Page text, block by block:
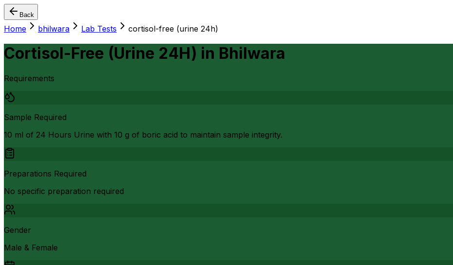
Back
Home bhilwara Lab Tests cortisol-free (urine 24h)
Cortisol-Free (Urine 24H) in Bhilwara
Requirements
Sample Required
10 ml of 24 Hours Urine with 10 g of boric acid to maintain sample integrity.
Preparations Required
No specific preparation required
Gender
Male & Female